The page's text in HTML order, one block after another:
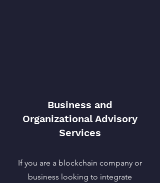
Business and
Organizational Advisory
Services
If you are a blockchain company or
business looking to integrate